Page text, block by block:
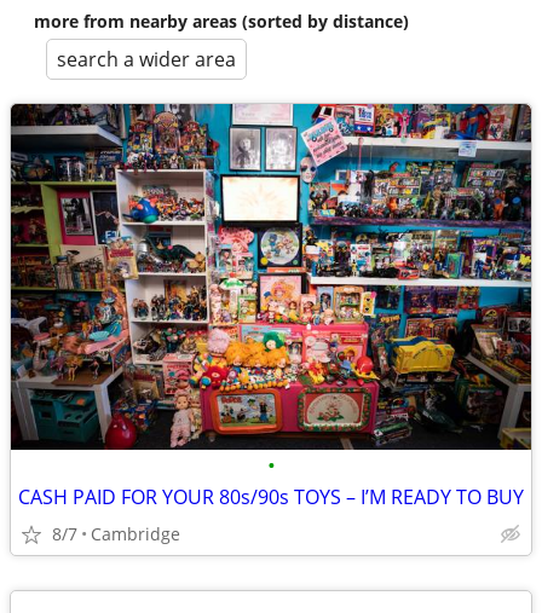
more from nearby areas (sorted by distance)
search a wider area
•
CASH PAID FOR YOUR 80s/90s TOYS – I’M READY TO BUY
8/7 Cambridge